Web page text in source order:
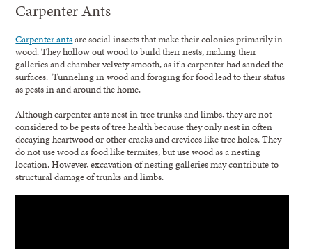
Carpenter Ants
Carpenter antsare social insects that make their colonies primarily in
wood. They hollow out wood to build their nests, making their
galleries and chamber velvety smooth, as if a carpenter had sanded the
surfaces. Tunneling in wood and foraging for food lead to their status
as pests in and around the home.
Although carpenter ants nest in tree trunks and limbs, they are not
considered to be pests of tree health because they only nest in often
decaying heartwood or other cracks and crevices like tree holes. They
do not use wood as food like termites, but use wood as a nesting
location. However, excavation of nesting galleries may contribute to
structural damage of trunks and limbs.